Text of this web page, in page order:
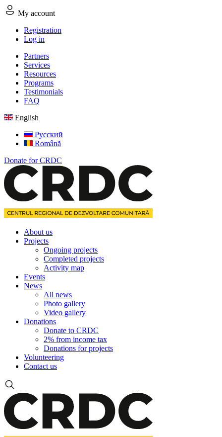
My account
Registration
Log in
Partners
Services
Resources
Programs
Testimonials
FAQ
English
Русский
Română
Donate for CRDC
About us
Projects
Ongoing projects
Completed projects
Activity map
Events
News
All news
Photo gallery
Video gallery
Donations
Donate to CRDC
2% from income tax
Donations for projects
Volunteering
Contact us